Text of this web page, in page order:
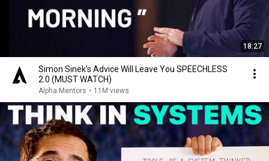
18:27
Simon Sinek's Advice Will Leave You SPEECHLESS
2.0 (MUST WATCH)
Alpha Mentors • 11M views